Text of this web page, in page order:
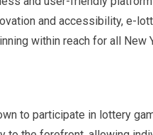
and accessibility, e-
within reach for all New
to participate in lottery